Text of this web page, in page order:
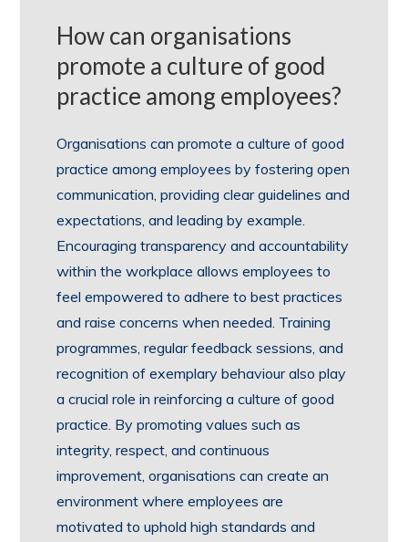
How can organisations
promote a culture of good
practice among employees?
Organisations can promote a culture of good
practice among employees by fostering open
communication, providing clear guidelines and
expectations, and leading by example.
Encouraging transparency and accountability
within the workplace allows employees to
feel empowered to adhere to best practices
and raise concerns when needed. Training
programmes, regular feedback sessions, and
recognition of exemplary behaviour also play
a crucial role in reinforcing a culture of good
practice. By promoting values such as
integrity, respect, and continuous
improvement, organisations can create an
environment where employees are
motivated to uphold high standards and